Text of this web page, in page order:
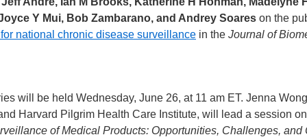
Y Mui, Bob Zambarano, and Andrey Soares on the
national chronic disease surveillance in the Journal of
will be held Wednesday, June 26, at 11 am ET. Jenna
Harvard Pilgrim Health Care Institute, will lead a session
of Medical Products: Opportunities, Challenges, and